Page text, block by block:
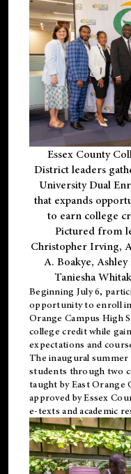
Essex County
District leaders
University Dual
that expands
to earn college
Pictured from
Christopher Irving,
A. Boakye,
Taniesha
Beginning July 6,
opportunity to enroll in
Orange Campus High
college credit while
expectations and
The inaugural summer
students through two
taught by East Orange
approved by Essex
e-texts and academic